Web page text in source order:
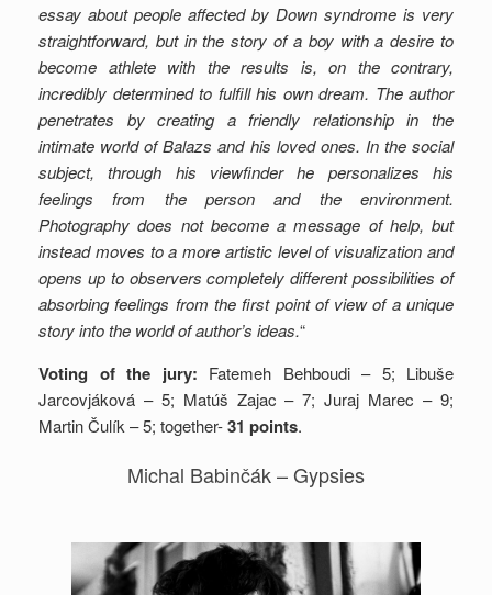
essay about people affected by Down syndrome is very
straightforward, but in the story of a boy with a desire to
become athlete with the results is, on the contrary,
incredibly determined to fulfill his own dream. The author
penetrates by creating a friendly relationship in the
intimate world of Balazs and his loved ones. In the social
subject, through his viewfinder he personalizes his
feelings from the person and the environment.
Photography does not become a message of help, but
instead moves to a more artistic level of visualization and
opens up to observers completely different possibilities of
absorbing feelings from the first point of view of a unique
story into the world of author’s ideas.“
Voting of the jury: Fatemeh Behboudi – 5; Libuše
Jarcovjáková – 5; Matúš Zajac – 7; Juraj Marec – 9;
Martin Čulík – 5; together-31 points.
Michal Babinčák – Gypsies